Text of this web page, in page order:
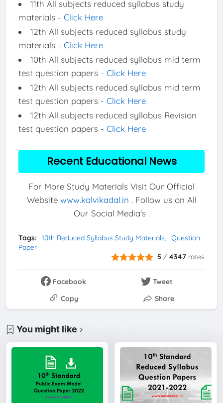
11th All subjects reduced syllabus study
materials - Click Here
12th All subjects reduced syllabus study
materials - Click Here
10th All subjects reduced syllabus mid term
test question papers - Click Here
12th All subjects reduced syllabus mid term
test question papers - Click Here
12th All subjects reduced syllabus Revision
test question papers - Click Here
Recent Educational News
For More Study Materials Visit Our Official
Website www.kalvikadal.in . Follow us on All
Our Social Media's .
Tags: 10th Reduced Syllabus Study Materials
Question
Paper
5 / 4347 rates
Facebook
Tweet
Copy
Share
You might like